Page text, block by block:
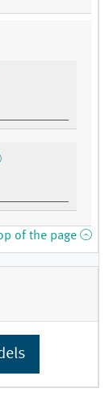
of the page